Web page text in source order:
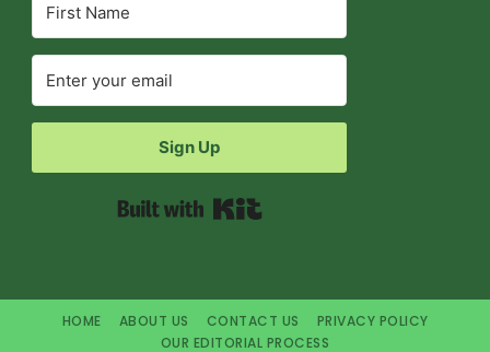
Sign Up
HOME ABOUT US CONTACT US
PRIVACY POLICY
OUR EDITORIAL PROCESS